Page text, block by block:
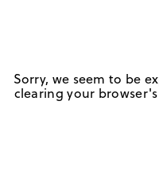
Sorry, we seem to be
clearing your